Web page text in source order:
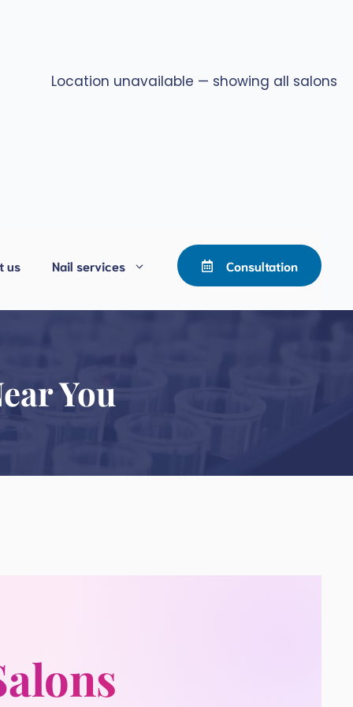
us Nail services Consultation
You
Location unavailable — showing all salons